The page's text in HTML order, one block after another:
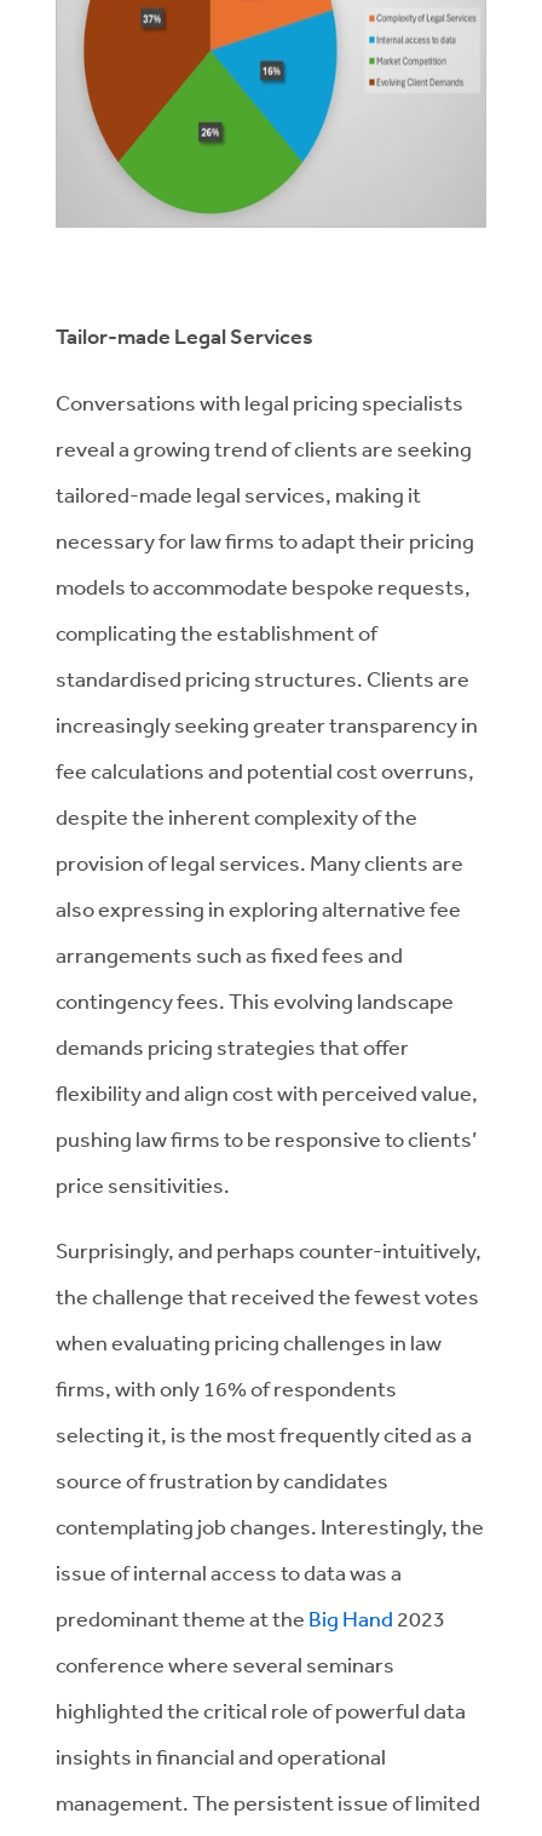
Tailor-made Legal Services
Conversations with legal pricing specialists
reveal a growing trend of clients are seeking
tailored-made legal services, making it
necessary for law firms to adapt their pricing
models to accommodate bespoke requests,
complicating the establishment of
standardised pricing structures. Clients are
increasingly seeking greater transparency in
fee calculations and potential cost overruns,
despite the inherent complexity of the
provision of legal services. Many clients are
also expressing in exploring alternative fee
arrangements such as fixed fees and
contingency fees. This evolving landscape
demands pricing strategies that offer
flexibility and align cost with perceived value,
pushing law firms to be responsive to clients’
price sensitivities.
Surprisingly, and perhaps counter-intuitively,
the challenge that received the fewest votes
when evaluating pricing challenges in law
firms, with only 16% of respondents
selecting it, is the most frequently cited as a
source of frustration by candidates
contemplating job changes. Interestingly, the
issue of internal access to data was a
predominant theme at the Big Hand 2023
conference where several seminars
highlighted the critical role of powerful data
insights in financial and operational
management. The persistent issue of limited